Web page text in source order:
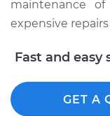
Estimate
Shop/Dealer
maintenance
expensive
Fast and
GET A